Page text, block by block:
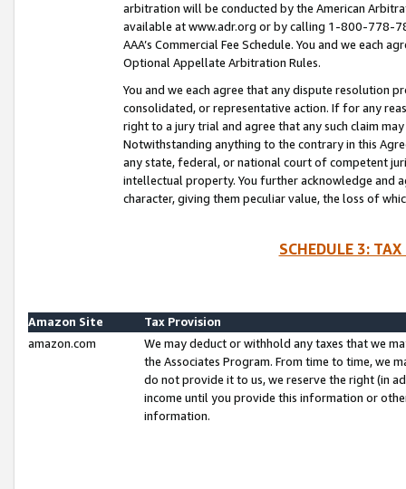
arbitration will be conducted by the American
available at www.adr.org or by calling 1-800-778-
AAA’s Commercial Fee Schedule. You and we each
Optional Appellate Arbitration Rules.
You and we each agree that any dispute resolution
consolidated, or representative action. If for any
right to a jury trial and agree that any such claim
Notwithstanding anything to the contrary in this
any state, federal, or national court of competent
intellectual property. You further acknowledge and
character, giving them peculiar value, the loss of
SCHEDULE 3:
Amazon Site
Tax Provision
amazon.com
We may deduct or withhold any taxes that we
the Associates Program. From time to time, we
do not provide it to us, we reserve the right (in
income until you provide this information or
information.